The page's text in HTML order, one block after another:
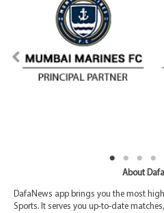
About
DafaNews app brings you the most
Sports. It serves you up-to-date